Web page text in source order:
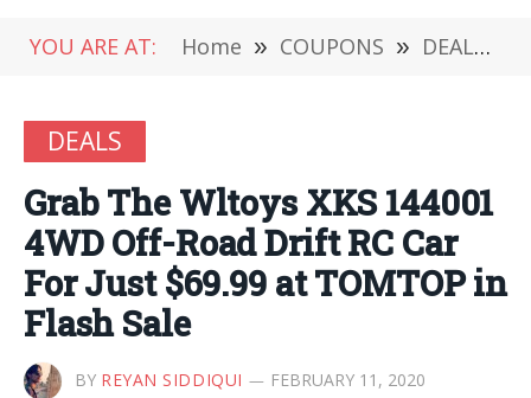
YOU ARE AT: Home » COUPONS » DEALS
DEALS
Grab The Wltoys XKS 144001
4WD Off-Road Drift RC Car
For Just $69.99 at TOMTOP in
Flash Sale
BY REYAN SIDDIQUI FEBRUARY 11, 2020